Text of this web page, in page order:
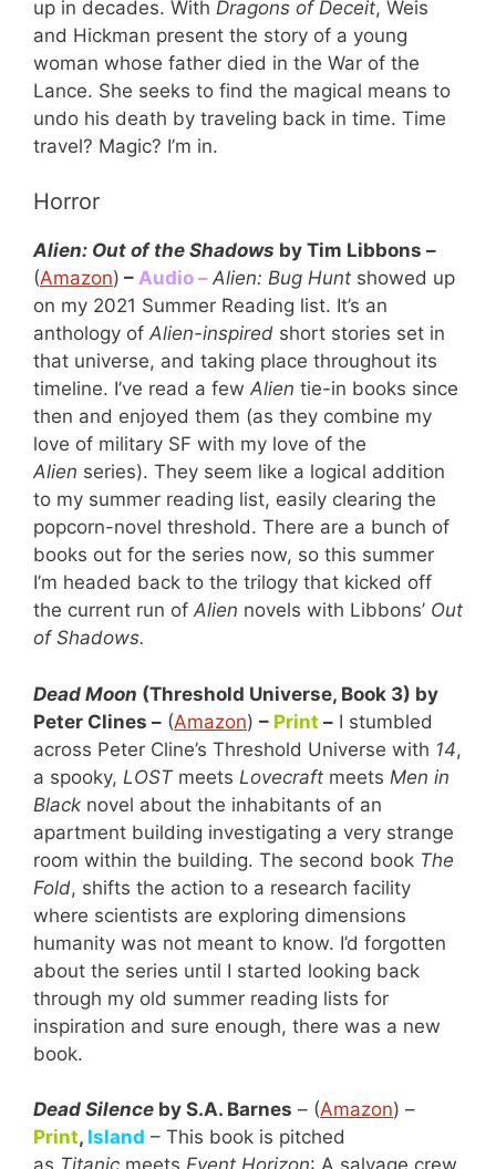
up in decades. With Dragons of Deceit, Weis
and Hickman present the story of a young
woman whose father died in the War of the
Lance. She seeks to find the magical means to
undo his death by traveling back in time. Time
travel? Magic? I’m in.
Horror
Alien: Out of the Shadows by Tim Libbons –
(Amazon) – Audio – Alien: Bug Hunt showed up
on my 2021 Summer Reading list. It’s an
anthology of Alien-inspired short stories set in
that universe, and taking place throughout its
timeline. I’ve read a few Alien tie-in books since
then and enjoyed them (as they combine my
love of military SF with my love of the
Alien series). They seem like a logical addition
to my summer reading list, easily clearing the
popcorn-novel threshold. There are a bunch of
books out for the series now, so this summer
I’m headed back to the trilogy that kicked off
the current run of Alien novels with Libbons’ Out
of Shadows.
Dead Moon (Threshold Universe, Book 3) by
Peter Clines – (Amazon) – Print – I stumbled
across Peter Cline’s Threshold Universe with 14,
a spooky, LOSTmeets Lovecraft meets Men in
Black novel about the inhabitants of an
apartment building investigating a very strange
room within the building. The second book The
Fold, shifts the action to a research facility
where scientists are exploring dimensions
humanity was not meant to know. I’d forgotten
about the series until I started looking back
through my old summer reading lists for
inspiration and sure enough, there was a new
book.
Dead Silence by S.A. Barnes – (Amazon) –
Print, Island – This book is pitched